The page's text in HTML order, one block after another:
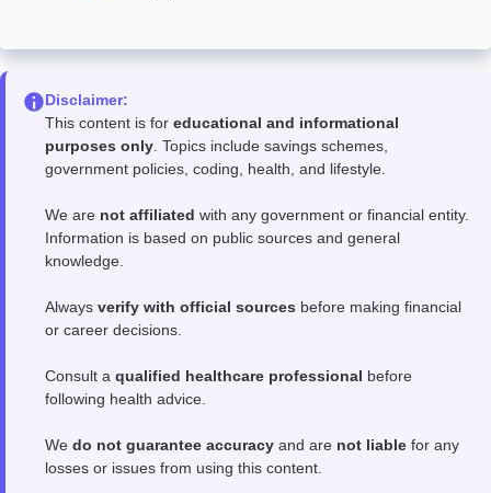
Disclaimer:
This content is for educational and informational
purposes only. Topics include savings schemes,
government policies, coding, health, and lifestyle.
We are not affiliated with any government or financial entity.
Information is based on public sources and general
knowledge.
Always verify with official sources before making financial
or career decisions.
Consult a qualified healthcare professional before
following health advice.
We do not guarantee accuracy and are not liable for any
losses or issues from using this content.